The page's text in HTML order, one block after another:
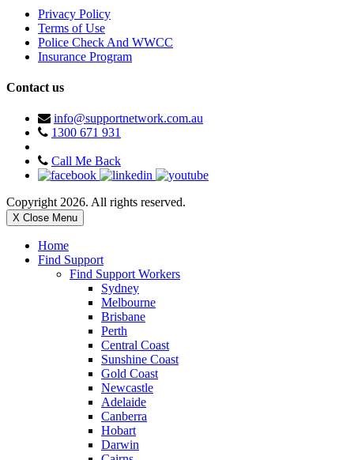
Privacy Policy
Terms of Use
Police Check And WWCC
Insurance Program
Contact us
info@supportnetwork.com.au
1300 671 931
Call Me Back
Copyright 2026. All rights reserved.
X Close Menu
Home
Find Support
Find Support Workers
Sydney
Melbourne
Brisbane
Perth
Central Coast
Sunshine Coast
Gold Coast
Newcastle
Adelaide
Canberra
Hobart
Darwin